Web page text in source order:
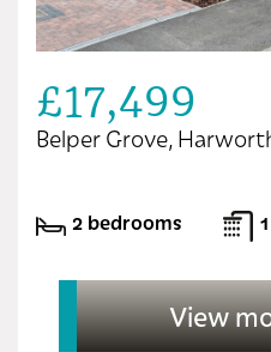
£17,499
Belper Grove,
2 bedrooms
View